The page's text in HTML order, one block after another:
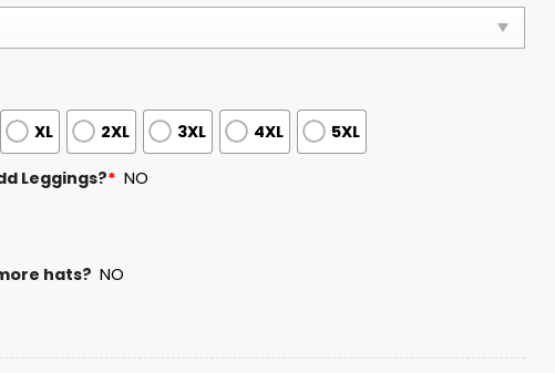
XL 2XL 3XL 4XL 5XL
Leggings?* NO
hats? NO